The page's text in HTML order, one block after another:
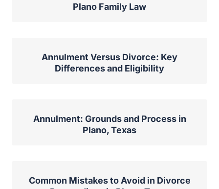
Plano Family Law
Annulment Versus Divorce: Key
Differences and Eligibility
Annulment: Grounds and Process in
Plano, Texas
Common Mistakes to Avoid in Divorce